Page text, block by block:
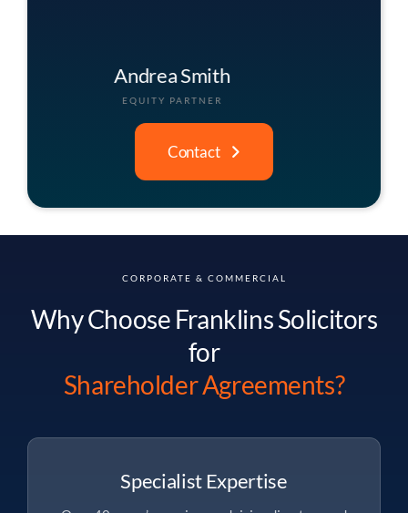
Christopher Buck
ASSOCIATE PARTNER
Contact
CORPORATE & COMMERCIAL
Why Choose Franklins Solicitors
for
Shareholder Agreements?
Specialist Expertise